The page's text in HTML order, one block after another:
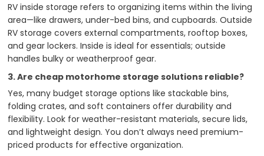
RV inside storage refers to organizing items within the living
area—like drawers, under-bed bins, and cupboards. Outside
RV storage covers external compartments, rooftop boxes,
and gear lockers. Inside is ideal for essentials; outside
handles bulky or weatherproof gear.
3. Are cheap motorhome storage solutions reliable?
Yes, many budget storage options like stackable bins,
folding crates, and soft containers offer durability and
flexibility. Look for weather-resistant materials, secure lids,
and lightweight design. You don’t always need premium-
priced products for effective organization.